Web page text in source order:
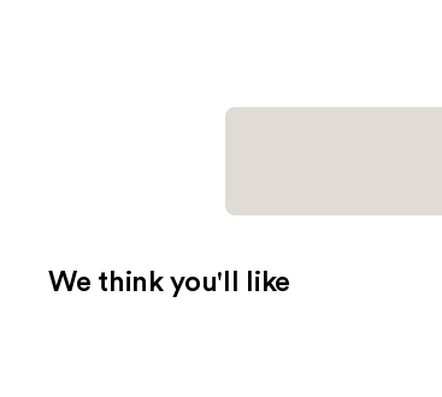
We think you'll like